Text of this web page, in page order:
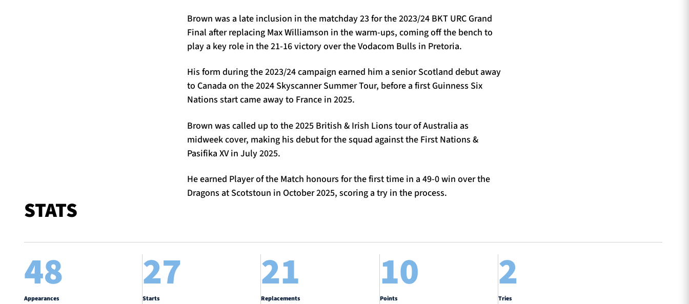
Brown was a late inclusion in the matchday 23 for the 2023/24 BKT URC Grand
Final after replacing Max Williamson in the warm-ups, coming off the bench to
play a key role in the 21-16 victory over the Vodacom Bulls in Pretoria.
His form during the 2023/24 campaign earned him a senior Scotland debut away
to Canada on the 2024 Skyscanner Summer Tour, before a first Guinness Six
Nations start came away to France in 2025.
Brown was called up to the 2025 British & Irish Lions tour of Australia as
midweek cover, making his debut for the squad against the First Nations &
Pasifika XV in July 2025.
He earned Player of the Match honours for the first time in a 49-0 win over the
Dragons at Scotstoun in October 2025, scoring a try in the process.
STATS
48
Appearances
27
Starts
21
Replacements
10
Points
2
Tries